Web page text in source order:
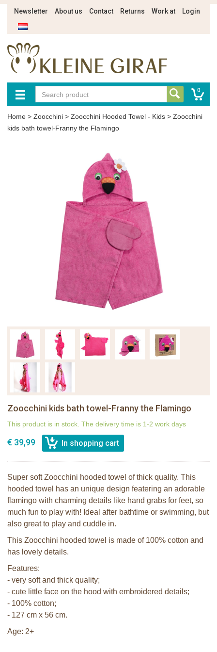
Newsletter About us Contact Returns Work at Login
0
Home > Zoocchini > Zoocchini Hooded Towel - Kids > Zoocchini
kids bath towel-Franny the Flamingo
Zoocchini kids bath towel-Franny the Flamingo
This product is in stock. The delivery time is 1-2 work days
€ 39,99
Super soft Zoocchini hooded towel of thick quality. This
hooded towel has an unique design featering an adorable
flamingo with charming details like hand grabs for feet, so
much fun to play with! Ideal after bathtime or swimming, but
also great to play and cuddle in.
This Zoocchini hooded towel is made of 100% cotton and
has lovely details.
Features:
- very soft and thick quality;
- cute little face on the hood with embroidered details;
- 100% cotton;
- 127 cm x 56 cm.
Age: 2+